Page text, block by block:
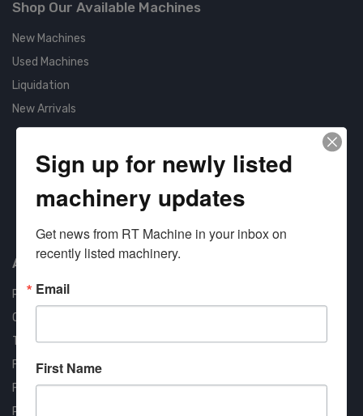
Shop Our Available Machines
New Machines
Used Machines
Liquidation
New Arrivals
Contract #: 008-E24-1410
About us
RT Machine
Quality Assurance
Testimonials
FAQ
Financing Available
Privacy Policy
Sign up for newly listed
machinery updates
Get news from RT Machine in your inbox on
recently listed machinery.
Email
First Name